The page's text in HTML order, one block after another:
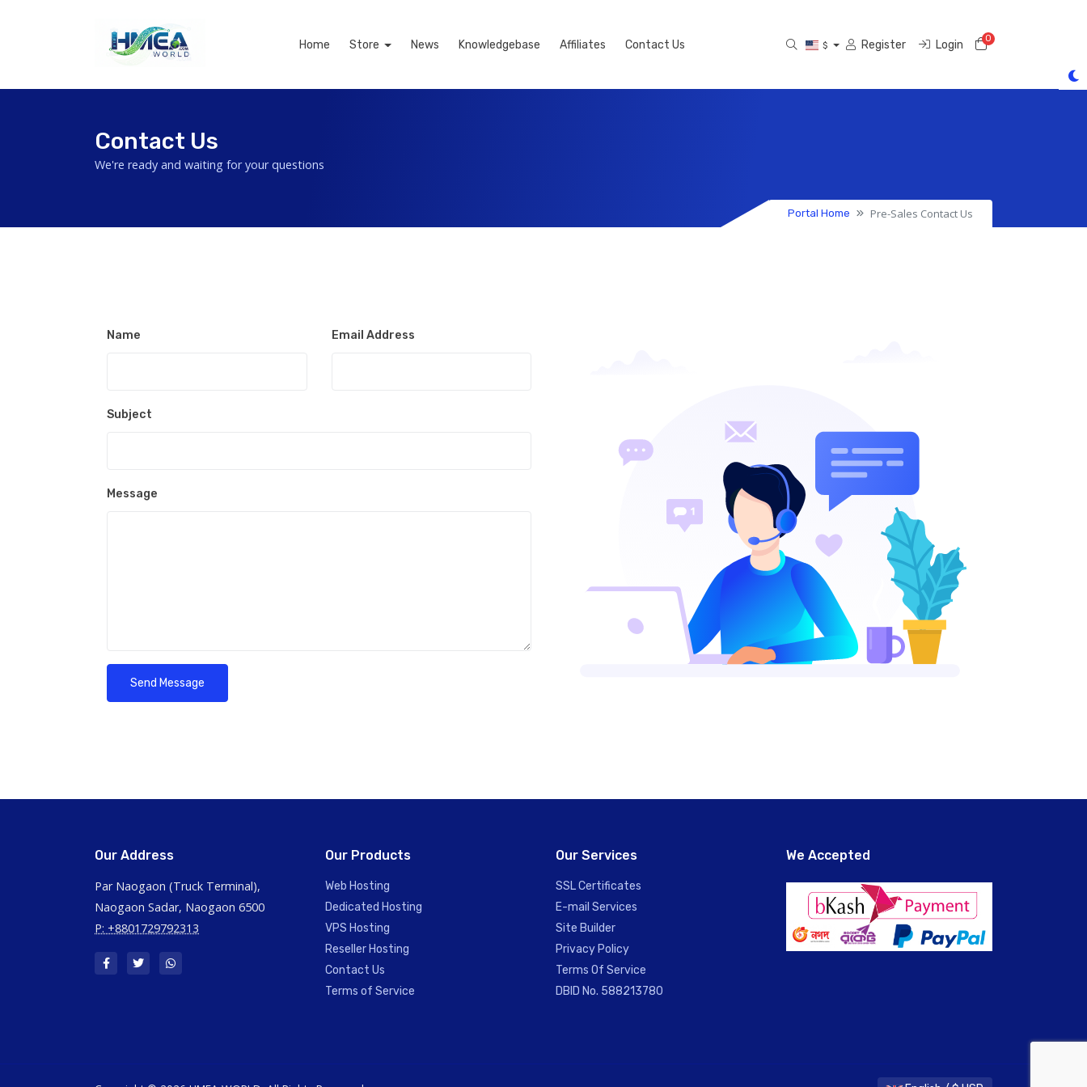
Home Store News Knowledgebase Affiliates Contact Us $ Register Login 0Shopping Cart
Contact Us
We're ready and waiting for your questions
Portal Home Pre-Sales Contact Us
Name Email Address
Subject
Message
Send Message
Our Address
Par Naogaon (Truck Terminal),
Naogaon Sadar, Naogaon 6500
P: +8801729792313
Our Products
Web Hosting
Dedicated Hosting
VPS Hosting
Reseller Hosting
Contact Us
Terms of Service
Our Services
SSL Certificates
E-mail Services
Site Builder
Privacy Policy
Terms Of Service
DBID No. 588213780
We Accepted